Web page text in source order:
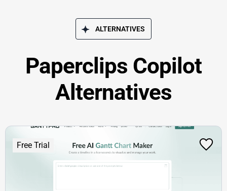
ALTERNATIVES
Paperclips Copilot
Alternatives
Free Trial